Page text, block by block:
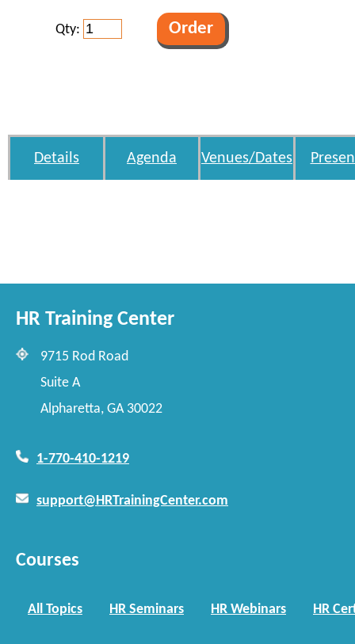
Qty:
Details Agenda Venues/Dates
HR Training Center
9715 Rod Road
Suite A
Alpharetta, GA 30022
1-770-410-1219
support@HRTrainingCenter.com
Courses
All Topics HR Seminars HR Webinars HR